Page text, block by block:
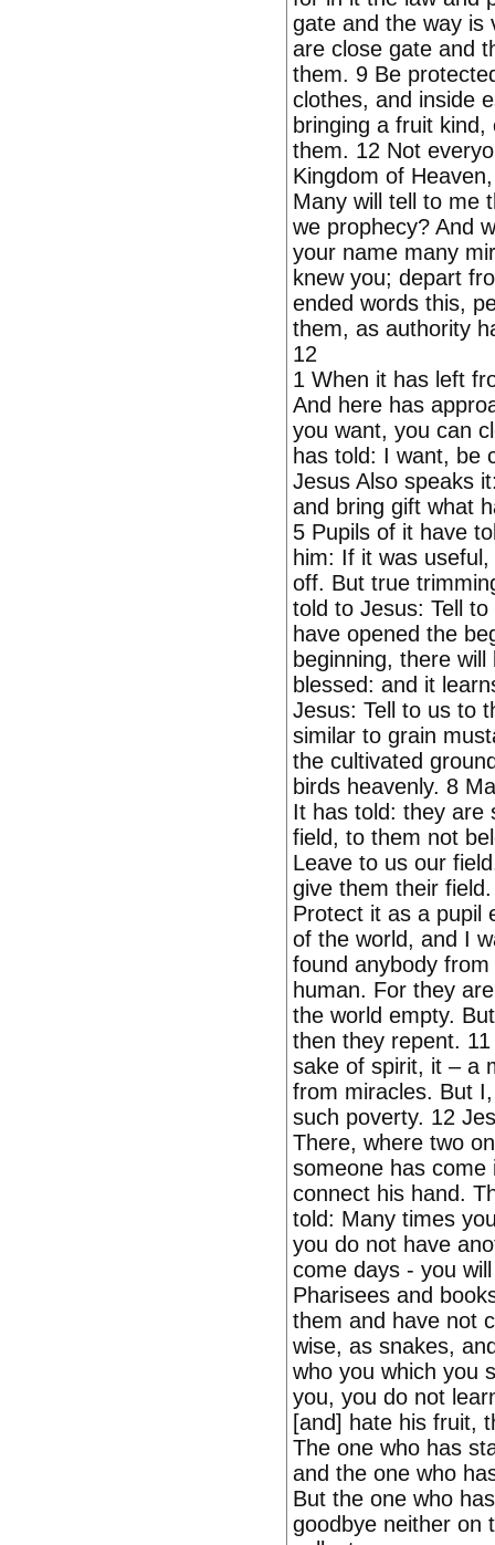
gate and the way is
are close gate and
them. 9 Be
clothes, and inside
bringing a fruit
them. 12 Not
Kingdom of
Many will tell to me
we prophecy? And
your name many
knew you; depart
ended words this,
them, as authority
12
1 When it has left
And here has
you want, you can
has told: I want, be
Jesus Also speaks
and bring gift what
5 Pupils of it have
him: If it was
off. But true
told to Jesus: Tell
have opened the
beginning, there
blessed: and it
Jesus: Tell to us to
similar to grain
the cultivated
birds heavenly. 8
It has told: they are
field, to them not
Leave to us our
give them their
Protect it as a pupil
of the world, and I
found anybody
human. For they
the world empty.
then they repent.
sake of spirit, it – a
from miracles. But
such poverty. 12
There, where two
someone has
connect his hand.
told: Many times
you do not have
come days - you
Pharisees and
them and have not
wise, as snakes,
who you which you
you, you do not
[and] hate his fruit,
The one who has
and the one who
But the one who
goodbye neither on